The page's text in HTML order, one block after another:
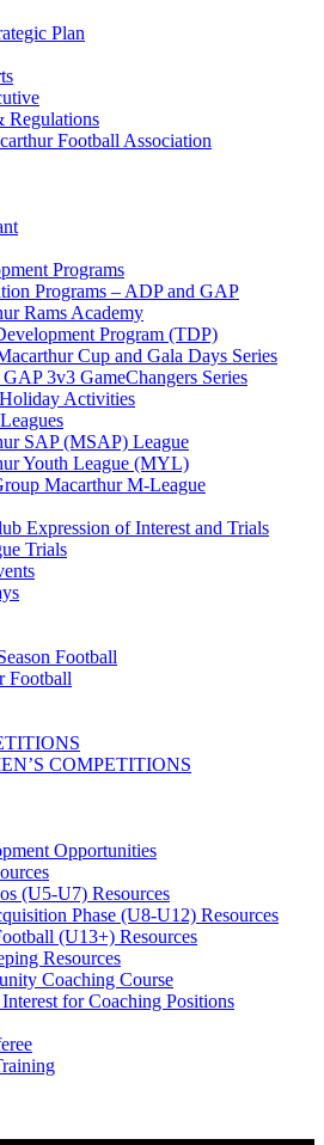
Plan
Regulations
Football Association
Programs
Programs – ADP and GAP
Rams Academy
Program (TDP)
Cup and Gala Days Series
3v3 GameChangers Series
Activities
SAP (MSAP) League
Youth League (MYL)
Macarthur M-League
Expression of Interest and Trials
Trials
Football
Football
COMPETITIONS
Opportunities
(U5-U7) Resources
Phase (U8-U12) Resources
(U13+) Resources
Resources
Coaching Course
for Coaching Positions